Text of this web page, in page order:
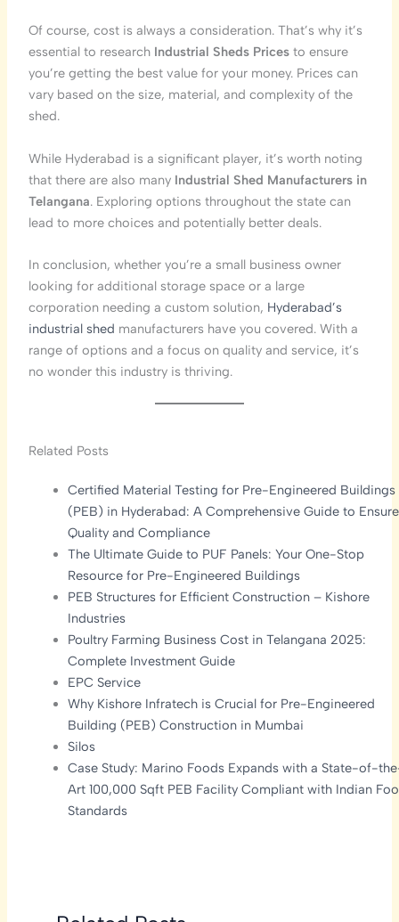
Of course, cost is always a consideration. That’s why it’s
essential to research Industrial Sheds Pricesto ensure
you’re getting the best value for your money. Prices can
vary based on the size, material, and complexity of the
shed.
While Hyderabad is a significant player, it’s worth noting
that there are also many Industrial Shed Manufacturers in
Telangana. Exploring options throughout the state can
lead to more choices and potentially better deals.
In conclusion, whether you’re a small business owner
looking for additional storage space or a large
corporation needing a custom solution, Hyderabad’s
industrial shed manufacturers have you covered. With a
range of options and a focus on quality and service, it’s
no wonder this industry is thriving.
Related Posts
Certified Material Testing for Pre-Engineered Buildings
(PEB) in Hyderabad: A Comprehensive Guide to Ensure
Quality and Compliance
The Ultimate Guide to PUF Panels: Your One-Stop
Resource for Pre-Engineered Buildings
PEB Structures for Efficient Construction – Kishore
Industries
Poultry Farming Business Cost in Telangana 2025:
Complete Investment Guide
EPC Service
Why Kishore Infratech is Crucial for Pre-Engineered
Building (PEB) Construction in Mumbai
Silos
Case Study: Marino Foods Expands with a State-of-
Art 100,000 Sqft PEB Facility Compliant with Indian
Standards